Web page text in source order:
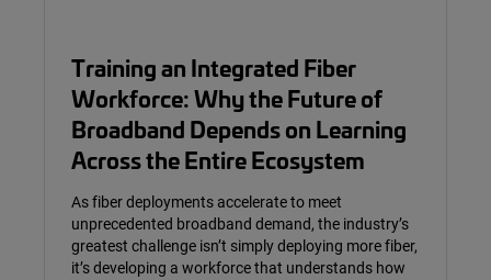
Training an Integrated Fiber
Workforce: Why the Future of
Broadband Depends on Learning
Across the Entire Ecosystem
As fiber deployments accelerate to meet
unprecedented broadband demand, the industry’s
greatest challenge isn’t simply deploying more fiber,
it’s developing a workforce that understands how